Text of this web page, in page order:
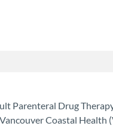
Parenteral Drug
Coastal